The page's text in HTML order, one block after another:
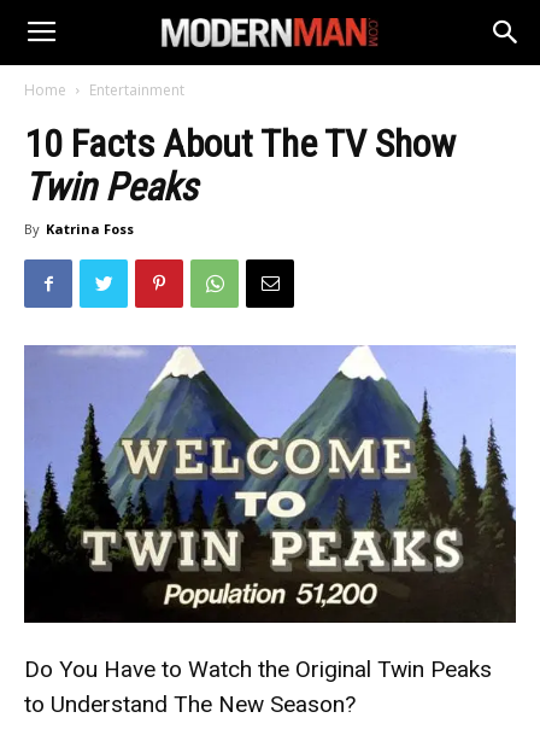
Home Entertainment
10 Facts About The TV Show
Twin Peaks
By Katrina Foss
Do You Have to Watch the Original Twin Peaks
to Understand The New Season?